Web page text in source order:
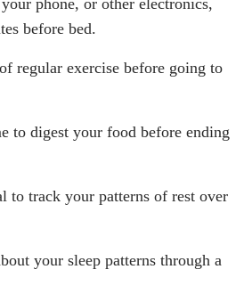
phone, or other electronics,
before bed.
regular exercise before going to
to digest your food before ending
to track your patterns of rest over
your sleep patterns through a